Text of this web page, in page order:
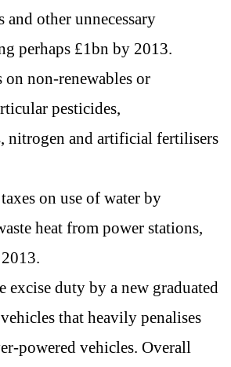
and other unnecessary
perhaps £1bn by 2013.
on non-renewables or
pesticides,
nitrogen and artificial fertilisers
on use of water by
heat from power stations,
excise duty by a new graduated
that heavily penalises
powered vehicles. Overall